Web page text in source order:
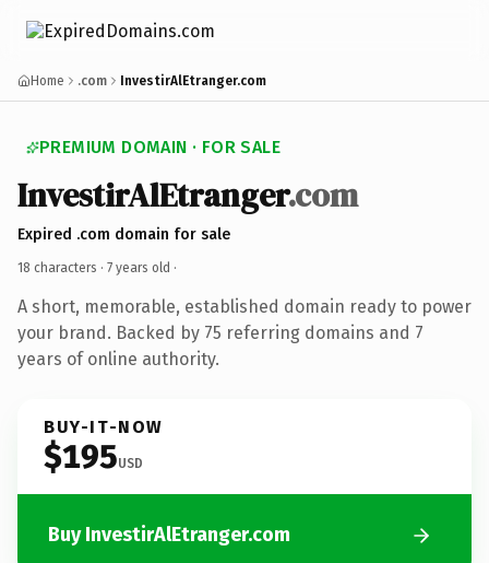
Home .com InvestirAlEtranger.com
PREMIUM DOMAIN · FOR SALE
InvestirAlEtranger.com
Expired .com domain for sale
18 characters · 7 years old ·
A short, memorable, established domain ready to power
your brand. Backed by 75 referring domains and 7
years of online authority.
BUY-IT-NOW
$195USD
Buy InvestirAlEtranger.com